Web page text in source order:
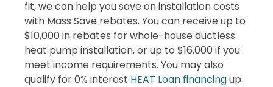
fit, we can help you save on installation costs
with Mass Save rebates. You can receive up to
$10,000 in rebates for whole-house ductless
heat pump installation, or up to $16,000 if you
meet income requirements. You may also
qualify for 0% interest HEAT Loan financingup